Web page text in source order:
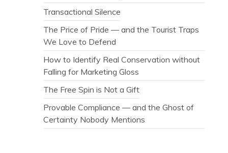
Transactional Silence
The Price of Pride — and the Tourist Traps
We Love to Defend
How to Identify Real Conservation without
Falling for Marketing Gloss
The Free Spin is Not a Gift
Provable Compliance — and the Ghost of
Certainty Nobody Mentions